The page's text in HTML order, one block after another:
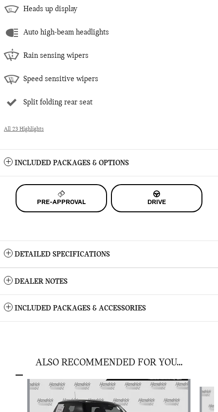
Heads up display
Auto high-beam headlights
Rain sensing wipers
Speed sensitive wipers
Split folding rear seat
All 23 Highlights
INCLUDED PACKAGES & OPTIONS
PRE-APPROVAL DRIVE
DETAILED SPECIFICATIONS
DEALER NOTES
INCLUDED PACKAGES & ACCESSORIES
ALSO RECOMMENDED FOR YOU...
Slide 1 of 6